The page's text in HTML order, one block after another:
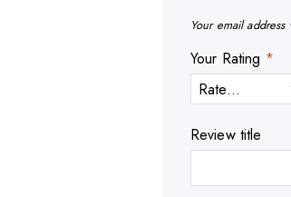
Your email
Your Rating *
Review title